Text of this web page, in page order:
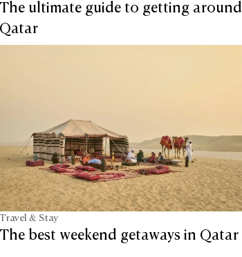
The ultimate guide to getting around
Qatar
Travel & Stay
The best weekend getaways in Qatar